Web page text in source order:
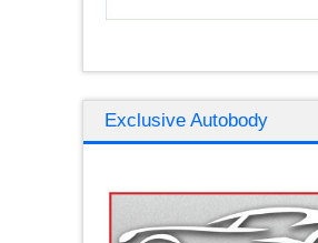
Exclusive Autobody